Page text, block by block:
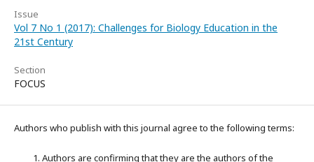
Issue
Vol 7 No 1 (2017): Challenges for Biology Education in the
21st Century
Section
FOCUS
Authors who publish with this journal agree to the following terms:
Authors are confirming that they are the authors of the